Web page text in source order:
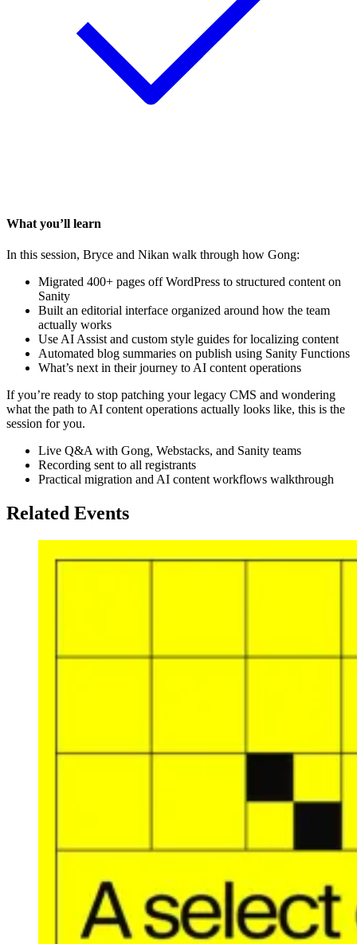
What you’ll learn
In this session, Bryce and Nikan walk through how Gong:
Migrated 400+ pages off WordPress to structured content on
Sanity
Built an editorial interface organized around how the team
actually works
Use AI Assist and custom style guides for localizing content
Automated blog summaries on publish using Sanity Functions
What’s next in their journey to AI content operations
If you’re ready to stop patching your legacy CMS and wondering
what the path to AI content operations actually looks like, this is the
session for you.
Live Q&A with Gong, Webstacks, and Sanity teams
Recording sent to all registrants
Practical migration and AI content workflows walkthrough
Related Events